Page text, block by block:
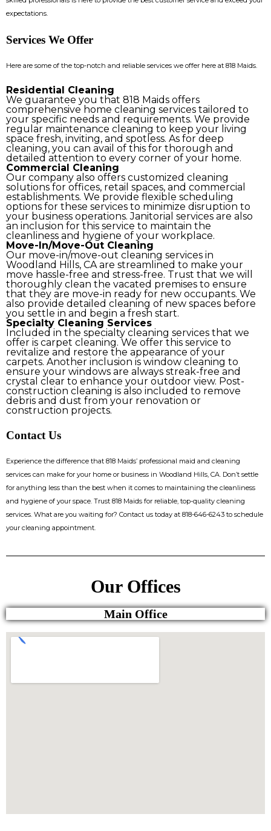
expectations.
Services We Offer
Here are some of the top-notch and reliable services we offer here at 818 Maids.
Residential Cleaning
We guarantee you that 818 Maids offers
comprehensive home cleaning services tailored to
your specific needs and requirements. We provide
regular maintenance cleaning to keep your living
space fresh, inviting, and spotless. As for deep
cleaning, you can avail of this for thorough and
detailed attention to every corner of your home.
Commercial Cleaning
Our company also offers customized cleaning
solutions for offices, retail spaces, and commercial
establishments. We provide flexible scheduling
options for these services to minimize disruption to
your business operations. Janitorial services are also
an inclusion for this service to maintain the
cleanliness and hygiene of your workplace.
Move-In/Move-Out Cleaning
Our move-in/move-out cleaning services in
Woodland Hills, CA are streamlined to make your
move hassle-free and stress-free. Trust that we will
thoroughly clean the vacated premises to ensure
that they are move-in ready for new occupants. We
also provide detailed cleaning of new spaces before
you settle in and begin a fresh start.
Specialty Cleaning Services
Included in the specialty cleaning services that we
offer is carpet cleaning. We offer this service to
revitalize and restore the appearance of your
carpets. Another inclusion is window cleaning to
ensure your windows are always streak-free and
crystal clear to enhance your outdoor view. Post-
construction cleaning is also included to remove
debris and dust from your renovation or
construction projects.
Contact Us
Experience the difference that 818 Maids’ professional maid and cleaning
services can make for your home or business in Woodland Hills, CA. Don’t settle
for anything less than the best when it comes to maintaining the cleanliness
and hygiene of your space. Trust 818 Maids for reliable, top-quality cleaning
services. What are you waiting for? Contact us today at 818-646-6243 to schedule
your cleaning appointment.
Our Offices
Main Office